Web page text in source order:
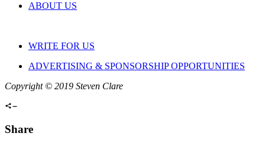
ABOUT US
WRITE FOR US
ADVERTISING & SPONSORSHIP OPPORTUNITIES
Copyright © 2019 Steven Clare
Share